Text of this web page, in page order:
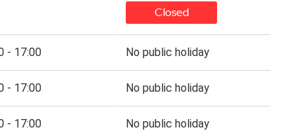
Closed
- 17:00 No public holiday
- 17:00 No public holiday
- 17:00 No public holiday